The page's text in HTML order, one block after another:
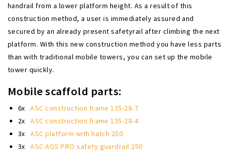
handrail from a lower platform height. As a result of this
construction method, a user is immediately assured and
secured by an already present safetyrail after climbing the next
platform. With this new construction method you have less parts
than with traditional mobile towers, you can set up the mobile
tower quickly.
Mobile scaffold parts:
6xASC construction frame 135-28-7
2xASC construction frame 135-28-4
3xASC platform with hatch 250
3xASC AGS PRO safety guardrail 250